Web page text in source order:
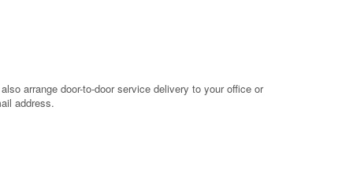
arrange door-to-door service delivery to your office or
address.